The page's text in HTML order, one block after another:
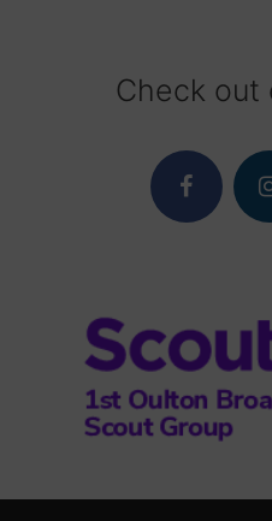
Check out